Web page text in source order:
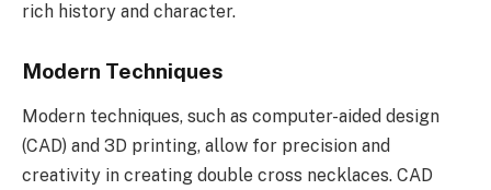
rich history and character.
Modern Techniques
Modern techniques, such as computer-aided design
(CAD) and 3D printing, allow for precision and
creativity in creating double cross necklaces. CAD